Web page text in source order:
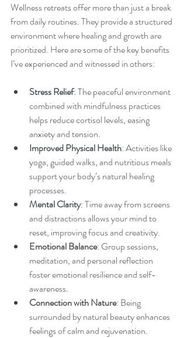
Wellness retreats offer more than just a break
from daily routines. They provide a structured
environment where healing and growth are
prioritized. Here are some of the key benefits
I’ve experienced and witnessed in others:
Stress Relief: The peaceful environment
combined with mindfulness practices
helps reduce cortisol levels, easing
anxiety and tension.
Improved Physical Health: Activities like
yoga, guided walks, and nutritious meals
support your body’s natural healing
processes.
Mental Clarity: Time away from screens
and distractions allows your mind to
reset, improving focus and creativity.
Emotional Balance: Group sessions,
meditation, and personal reflection
foster emotional resilience and self-
awareness.
Connection with Nature: Being
surrounded by natural beauty enhances
feelings of calm and rejuvenation.